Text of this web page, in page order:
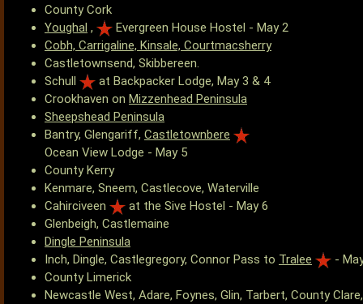
County Cork
Youghal ,
Evergreen House Hostel - May 2
Cobh, Carrigaline, Kinsale, Courtmacsherry
Castletownsend, Skibbereen.
Schull
at Backpacker Lodge, May 3 & 4
Crookhaven on Mizzenhead Peninsula
Sheepshead Peninsula
Bantry, Glengariff, Castletownbere
Ocean View Lodge - May 5
County Kerry
Kenmare, Sneem, Castlecove, Waterville
Cahirciveen
at the Sive Hostel - May 6
Glenbeigh, Castlemaine
Dingle Peninsula
Inch, Dingle, Castlegregory, Connor Pass to Tralee
-
County Limerick
Newcastle West, Adare, Foynes, Glin, Tarbert, County Clare,